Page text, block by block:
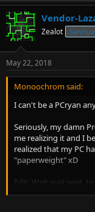
Vendor-
Zealot
May 22, 2018
Monoochrom said:
I can't be a PCryan
Seriously, my damn
me realizing it and I
realized that my PC
"paperweight" xD
Edit: Wait wait wait.
considered myself a